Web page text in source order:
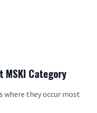
Category
where they occur most